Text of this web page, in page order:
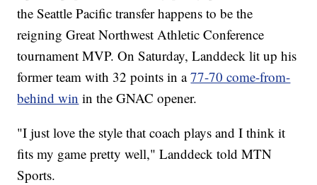
the Seattle Pacific transfer happens to be the
reigning Great Northwest Athletic Conference
tournament MVP. On Saturday, Landdeck lit up his
former team with 32 points in a77-70 come-from-
behind win in the GNAC opener.
"I just love the style that coach plays and I think it
fits my game pretty well," Landdeck told MTN
Sports.